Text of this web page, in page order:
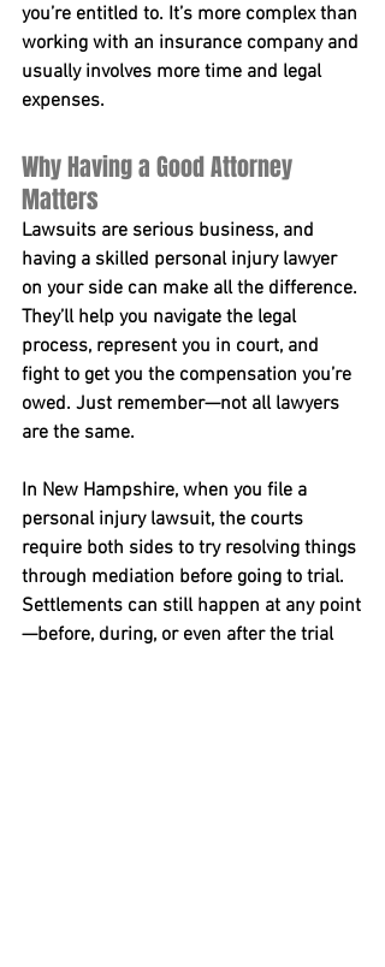
you’re entitled to. It’s more complex than
working with an insurance company and
usually involves more time and legal
expenses.
Why Having a Good Attorney
Matters
Lawsuits are serious business, and
having a skilled personal injury lawyer
on your side can make all the difference.
They’ll help you navigate the legal
process, represent you in court, and
fight to get you the compensation you’re
owed. Just remember—not all lawyers
are the same.
In New Hampshire, when you file a
personal injury lawsuit, the courts
require both sides to try resolving things
through mediation before going to trial.
Settlements can still happen at any point
—before, during, or even after the trial